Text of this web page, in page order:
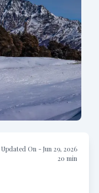
Updated On - Jun 29, 2026
20 min